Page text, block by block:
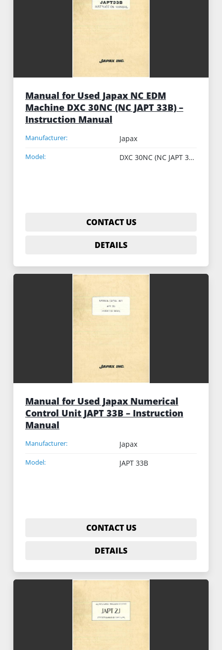
Manual for Used Japax NC EDM
Machine DXC 30NC (NC JAPT 33B) –
Instruction Manual
Manufacturer: Japax
Model: DXC 30NC (NC JAPT 33B)
CONTACT US
DETAILS
Manual for Used Japax Numerical
Control Unit JAPT 33B – Instruction
Manual
Manufacturer: Japax
Model: JAPT 33B
CONTACT US
DETAILS